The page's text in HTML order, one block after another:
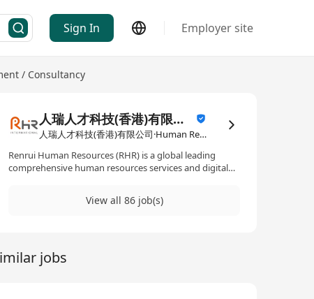
Sign In Employer site
/ Consultancy
人瑞人才科技(香港)有限公司
人瑞人才科技(香港)有限公司·Human Resources Management / Consultancy
Renrui Human Resources (RHR) is a global leading
comprehensive human resources services and digital
offices spanning Asia, Europe, the Middle East, and the
(BPO), Recruitment Process Outsourcing (RPO),
Information Technology Outsourcing (ITO), Global
View all 86 job(s)
jobs